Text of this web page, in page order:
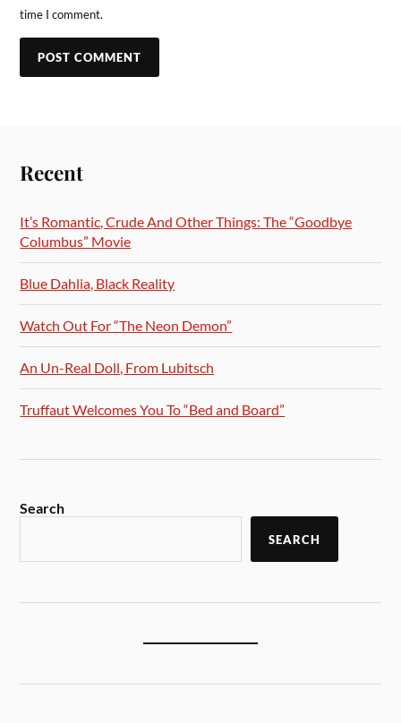
time I comment.
Recent
It’s Romantic, Crude And Other Things: The “Goodbye
Columbus” Movie
Blue Dahlia, Black Reality
Watch Out For “The Neon Demon”
An Un-Real Doll, From Lubitsch
Truffaut Welcomes You To “Bed and Board”
Search
SEARCH